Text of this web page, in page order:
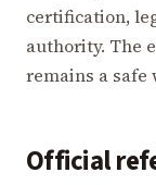
certification,
authority. The
remains a safe
Official